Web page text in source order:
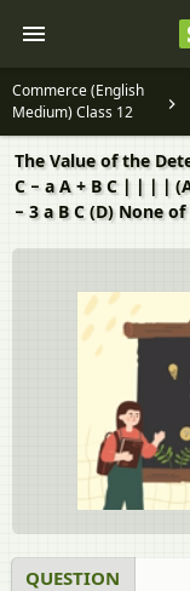
Commerce (English
Medium) Class 12
The Value of the
C − a A + B C ∣ ∣ ∣ ∣
− 3 a B C (D) None of
QUESTION